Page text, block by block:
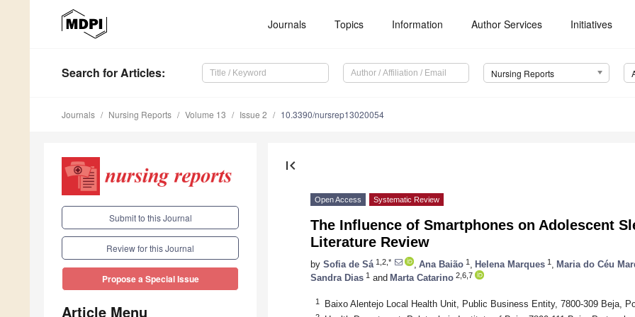
Journals Topics Information Author Services Initiatives
Search for Articles: Nursing Reports
Journals Nursing Reports Volume 13 Issue 2 10.3390/nursrep13020054
Submit to this Journal
Review for this Journal
Propose a Special Issue
Article Menu
first_page
Open Access Systematic Review
The Influence of Smartphones on Adolescent
Literature Review
by Sofia de Sá 1,2,* Ana Baião 1 Helena Marques 1 Maria do Céu
Sandra Dias 1 and Marta Catarino 2,6,7
1 Baixo Alentejo Local Health Unit, Public Business Entity, 7800-309 Beja,